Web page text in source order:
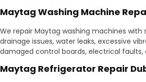
Maytag Washing Machine
We repair Maytag washing machines with
drainage issues, water leaks, excessive
damaged control boards, electrical faults,
Maytag Refrigerator Repair